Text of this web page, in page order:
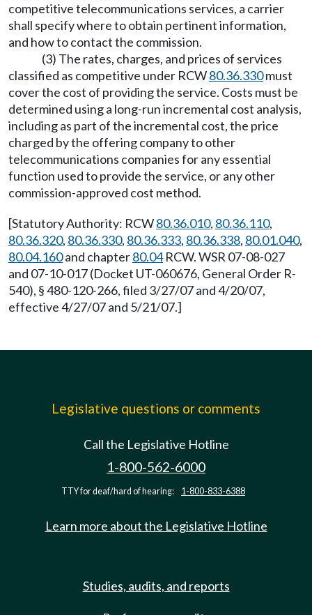
competitive telecommunications services, a carrier
shall specify where to obtain pertinent information,
and how to contact the commission.
(3) The rates, charges, and prices of services
classified as competitive under RCW80.36.330must
cover the cost of providing the service. Costs must be
determined using a long-run incremental cost analysis,
including as part of the incremental cost, the price
charged by the offering company to other
telecommunications companies for any essential
function used to provide the service, or any other
commission-approved cost method.
[Statutory Authority: RCW80.36.010, 80.36.110,
80.36.320, 80.36.330, 80.36.333, 80.36.338, 80.01.040,
80.04.160and chapter80.04RCW. WSR 07-08-027
and 07-10-017 (Docket UT-060676, General Order R-
540), § 480-120-266, filed 3/27/07 and 4/20/07,
effective 4/27/07 and 5/21/07.]
Legislative questions or comments
Call the Legislative Hotline
1-800-562-6000
TTY for deaf/hard of hearing: 1-800-833-6388
Learn more about the Legislative Hotline
Studies, audits, and reports